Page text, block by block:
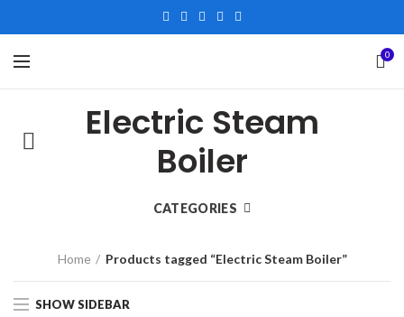
0
Electric Steam
Boiler
CATEGORIES
Home Products tagged “Electric Steam Boiler”
SHOW SIDEBAR